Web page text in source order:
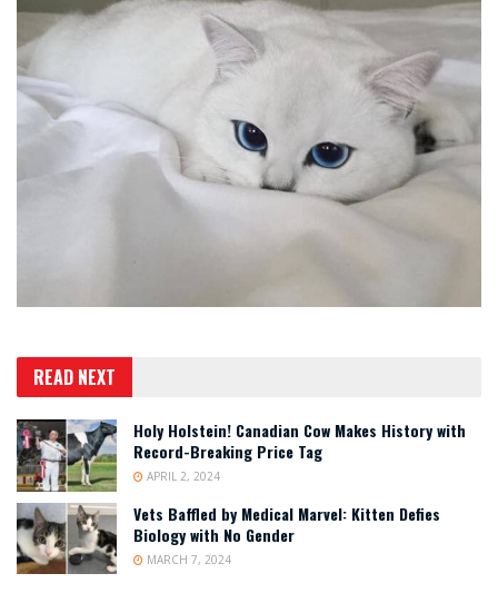
READ NEXT
Holy Holstein! Canadian Cow Makes History with
Record-Breaking Price Tag
APRIL 2, 2024
Vets Baffled by Medical Marvel: Kitten Defies
Biology with No Gender
MARCH 7, 2024